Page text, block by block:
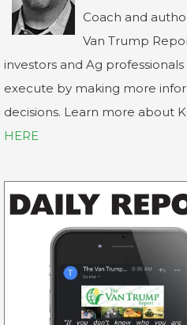
Coach and
Van Trump
investors and Ag
execute by making more
decisions. Learn more about
HERE